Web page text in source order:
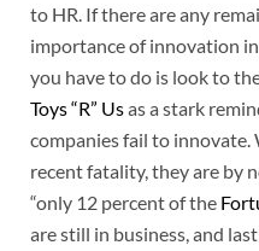
to HR. If there are any
importance of innovation
you have to do is look to
Toys “R” Usas a stark
companies fail to innovate.
recent fatality, they are by
“only 12 percent of the
are still in business, and